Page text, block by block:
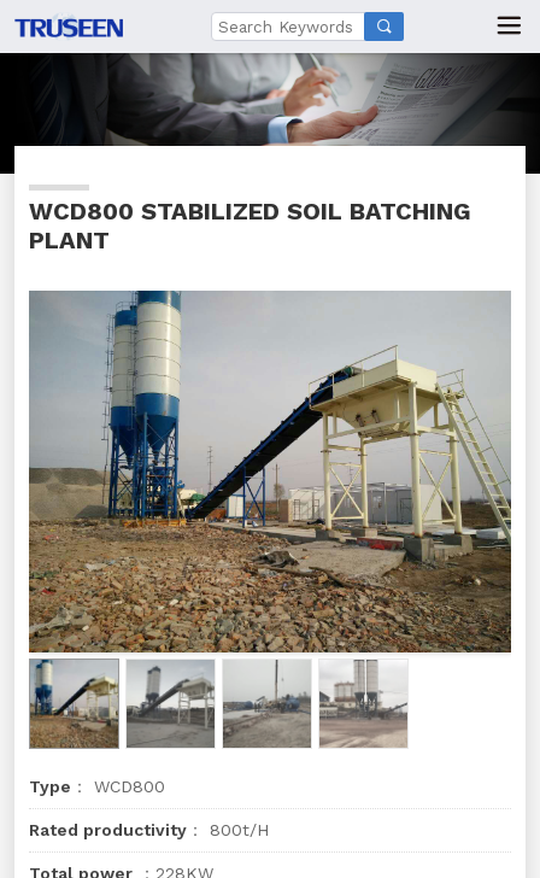

WCD800 STABILIZED SOIL BATCHING
PLANT
Type ： WCD800
Rated productivity ： 800t/H
Total power ：228KW